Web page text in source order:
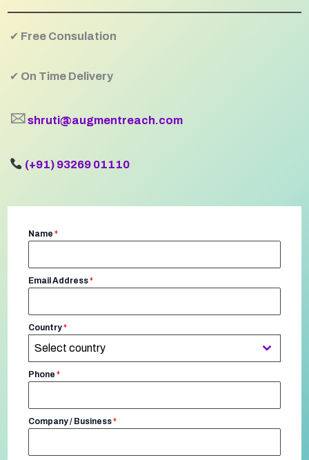
✔ Free Consulation
✔ On Time Delivery
🖂shruti@augmentreach.com
(+91) 93269 01110
Name *
Email Address*
Country*
Select country
Phone *
Company / Business*